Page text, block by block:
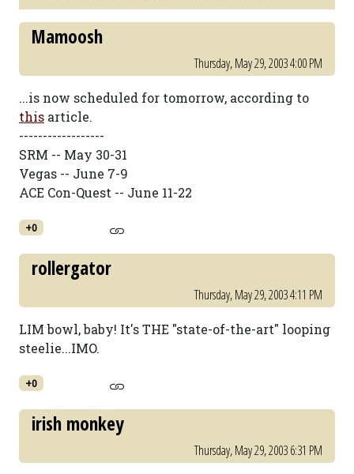
Mamoosh
Thursday, May 29, 2003 4:00 PM
...is now scheduled for tomorrow, according to
this article.
------------------
SRM -- May 30-31
Vegas -- June 7-9
ACE Con-Quest -- June 11-22
+0
rollergator
Thursday, May 29, 2003 4:11 PM
LIM bowl, baby! It's THE "state-of-the-art" looping
steelie...IMO.
+0
irish monkey
Thursday, May 29, 2003 6:31 PM